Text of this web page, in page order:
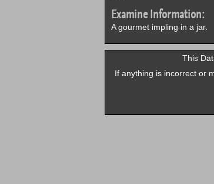
Examine Information:
A gourmet impling in a jar.
This
If anything is incorrect or